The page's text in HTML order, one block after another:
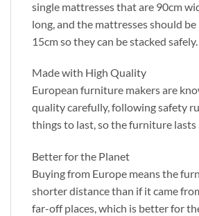
single mattresses that are 90cm
long, and the mattresses should
15cm so they can be stacked safely.
Made with High Quality
European furniture makers are
quality carefully, following safety
things to last, so the furniture lasts
Better for the Planet
Buying from Europe means the
shorter distance than if it came
far-off places, which is better for